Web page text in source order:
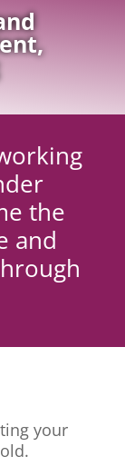
the
and
your